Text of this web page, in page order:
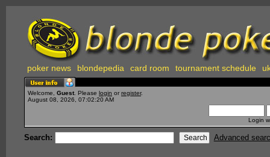
poker news blondepedia card room tournament schedule
Welcome, Guest . Please login or register.
August 08, 2026, 07:02:20 AM
Login
Search: Advanced